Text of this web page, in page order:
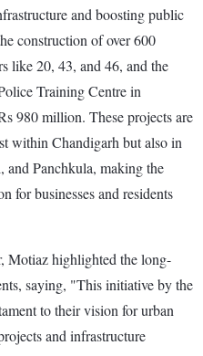
and boosting public
construction of over 600
like 20, 43, and 46, and the
Training Centre in
980 million. These projects are
within Chandigarh but also in
Panchkula, making the
for businesses and residents
Motiaz highlighted the long-
saying, "This initiative by the
to their vision for urban
and infrastructure